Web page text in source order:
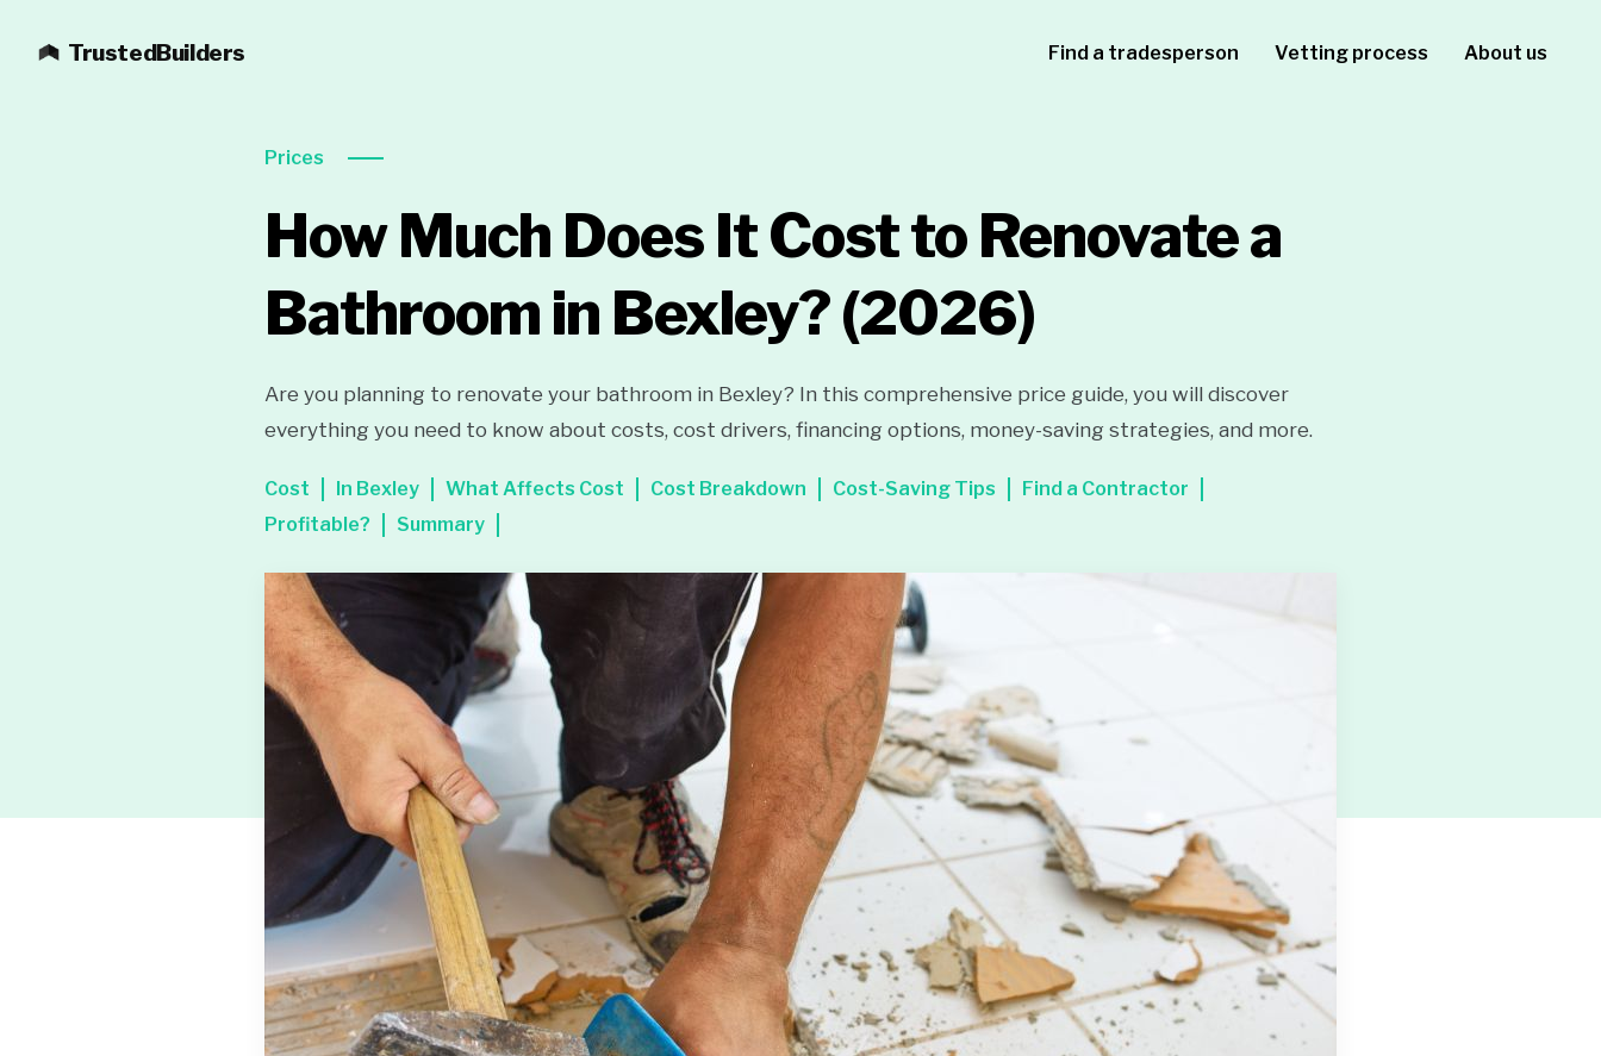
TrustedBuilders Find a tradesperson Vetting process About us
Prices
How Much Does It Cost to Renovate a
Bathroom in Bexley?(2026)
Are you planning to renovate your bathroom in Bexley? In this comprehensive price guide, you will discover
everything you need to know about costs, cost drivers, financing options, money-saving strategies, and more.
Cost In Bexley What Affects Cost Cost Breakdown Cost-Saving Tips
Find a Contractor
Profitable?
Summary